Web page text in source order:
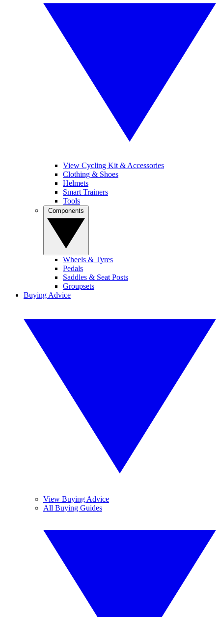
View Cycling Kit & Accessories
Clothing & Shoes
Helmets
Smart Trainers
Tools
Wheels & Tyres
Pedals
Saddles & Seat Posts
Groupsets
Buying Advice
View Buying Advice
All Buying Guides